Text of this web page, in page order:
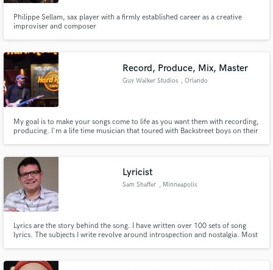
Philippe Sellam, sax player with a firmly established career as a creative
improviser and composer
Record, Produce, Mix, Master
Guy Walker Studios , Orlando
My goal is to make your songs come to life as you want them with recording,
producing. I'm a life time musician that toured with Backstreet boys on their
Backstreet Boys Black and Blue record.
Lyricist
Sam Shaffer , Minneapolis
Lyrics are the story behind the song. I have written over 100 sets of song
lyrics. The subjects I write revolve around introspection and nostalgia. Most